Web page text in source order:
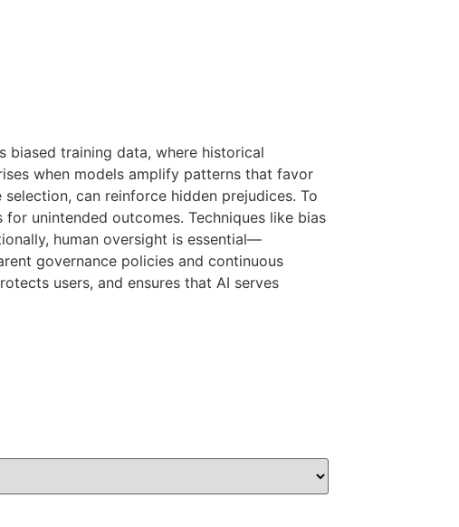
biased training data, where historical
when models amplify patterns that favor
can reinforce hidden prejudices. To
unintended outcomes. Techniques like bias
human oversight is essential—
governance policies and continuous
users, and ensures that AI serves